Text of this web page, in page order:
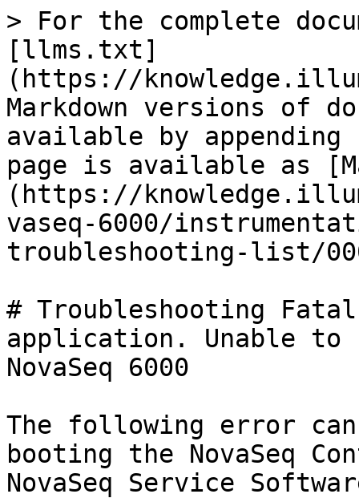
> For the complete
[llms.txt]
(https://
Markdown versions of
available by
page is available as
(https://
vaseq-6000/
troubleshooting-list/
# Troubleshooting
application. Unable
NovaSeq 6000
The following error
booting the NovaSeq
NovaSeq Service